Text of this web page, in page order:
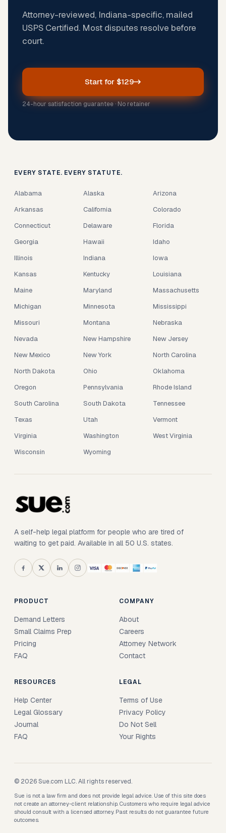
Attorney-reviewed, Indiana-specific, mailed
USPS Certified. Most disputes resolve before
court.
Start for $129
24-hour satisfaction guarantee · No retainer
EVERY STATE. EVERY STATUTE.
Alabama Alaska
Arizona
Arkansas
California
Colorado
Connecticut
Delaware
Florida
Georgia
Hawaii
Idaho
Illinois
Indiana
Iowa
Kansas
Kentucky
Louisiana
Maine
Maryland
Massachusetts
Michigan
Minnesota
Mississippi
Missouri
Montana
Nebraska
Nevada
New Hampshire
New Jersey
New Mexico
New York
North Carolina
North Dakota
Ohio
Oklahoma
Oregon
Pennsylvania
Rhode Island
South Carolina
South Dakota
Tennessee
Texas
Utah
Vermont
Virginia
Washington
West Virginia
Wisconsin
Wyoming
A self-help legal platform for people who are tired of
waiting to get paid. Available in all 50 U.S. states.
PRODUCT
Demand Letters
Small Claims Prep
Pricing
FAQ
COMPANY
About
Careers
Attorney Network
Contact
RESOURCES
Help Center
Legal Glossary
Journal
FAQ
LEGAL
Terms of Use
Privacy Policy
Do Not Sell
Your Rights
© 2026 Sue.com LLC. All rights reserved.
Sue is not a law firm and does not provide legal advice. Use of this site does
not create an attorney-client relationship. Customers who require legal advice
should consult with a licensed attorney. Past results do not guarantee future
outcomes.